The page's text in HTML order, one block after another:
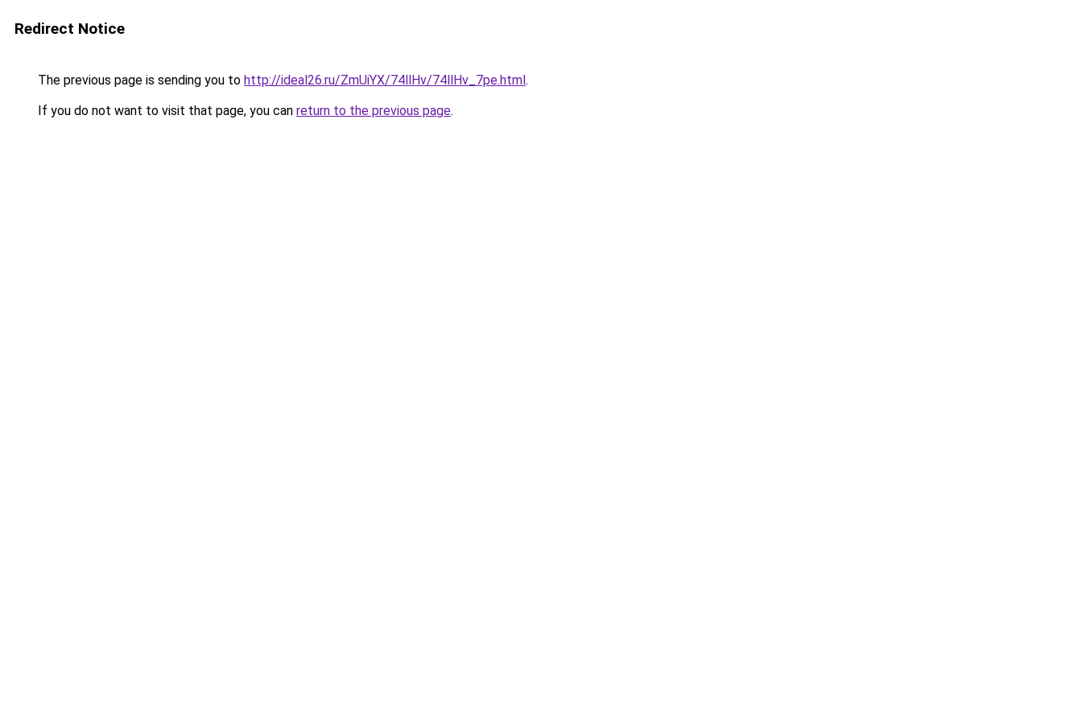
Redirect Notice
The previous page is sending you to http://ideal26.ru/ZmUiYX/74llHv/74llHv_7pe.html.
If you do not want to visit that page, you can return to the previous page.